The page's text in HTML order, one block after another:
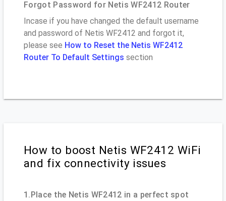
Forgot Password for Netis WF2412 Router
Incase if you have changed the default username
and password of Netis WF2412 and forgot it,
please see How to Reset the Netis WF2412
Router To Default Settings section
How to boost Netis WF2412 WiFi
and fix connectivity issues
1.Place the Netis WF2412 in a perfect spot